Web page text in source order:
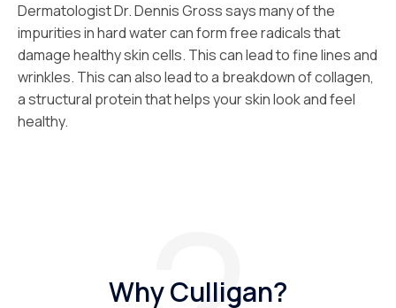
Dermatologist Dr. Dennis Gross says many of the
impurities in hard water can form free radicals that
damage healthy skin cells. This can lead to fine lines and
wrinkles. This can also lead to a breakdown of collagen,
a structural protein that helps your skin look and feel
healthy.
Why Culligan?